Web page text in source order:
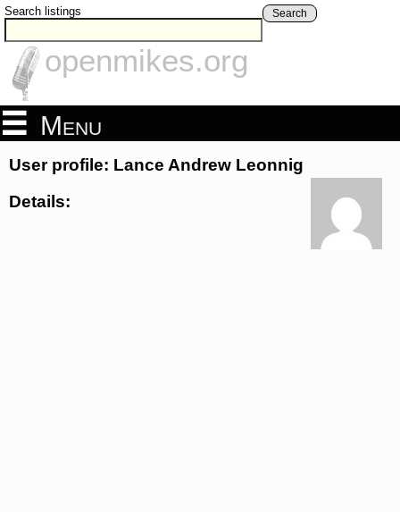
Search listings Search
openmikes.org
Menu
User profile: Lance Andrew Leonnig
Details: